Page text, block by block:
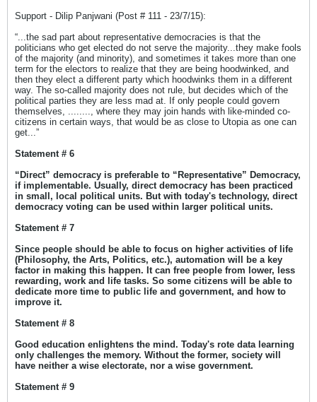
Support - Dilip Panjwani (Post # 111 - 23/7/15):
“...the sad part about representative democracies is that the
politicians who get elected do not serve the majority...they make fools
of the majority (and minority), and sometimes it takes more than one
term for the electors to realize that they are being hoodwinked, and
then they elect a different party which hoodwinks them in a different
way. The so-called majority does not rule, but decides which of the
political parties they are less mad at. If only people could govern
themselves, ........, where they may join hands with like-minded co-
citizens in certain ways, that would be as close to Utopia as one can
get...”
Statement # 6
“Direct” democracy is preferable to “Representative” Democracy,
if implementable. Usually, direct democracy has been practiced
in small, local political units. But with today's technology, direct
democracy voting can be used within larger political units.
Statement # 7
Since people should be able to focus on higher activities of life
(Philosophy, the Arts, Politics, etc.), automation will be a key
factor in making this happen. It can free people from lower, less
rewarding, work and life tasks. So some citizens will be able to
dedicate more time to public life and government, and how to
improve it.
Statement # 8
Good education enlightens the mind. Today's rote data learning
only challenges the memory. Without the former, society will
have neither a wise electorate, nor a wise government.
Statement # 9